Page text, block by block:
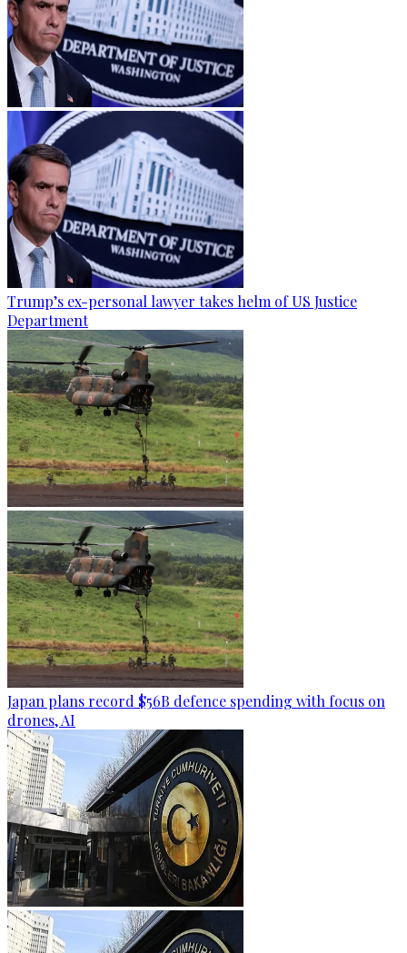
Trump’s ex-personal lawyer takes helm of US Justice
Department
Japan plans record $56B defence spending with focus on
drones, AI